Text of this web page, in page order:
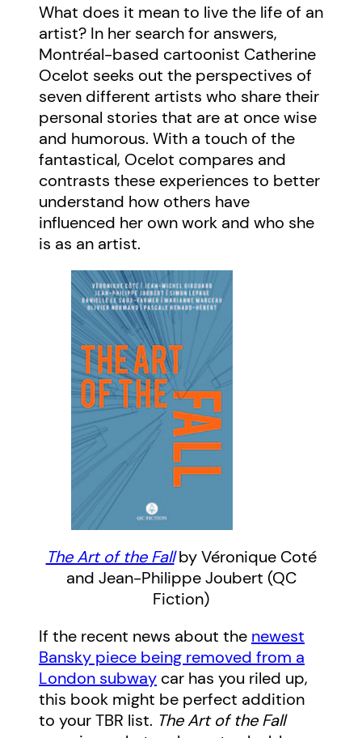
What does it mean to live the life of an
artist? In her search for answers,
Montréal-based cartoonist Catherine
Ocelot seeks out the perspectives of
seven different artists who share their
personal stories that are at once wise
and humorous. With a touch of the
fantastical, Ocelot compares and
contrasts these experiences to better
understand how others have
influenced her own work and who she
is as an artist.
The Art of the Fallby Véronique Coté
and Jean-Philippe Joubert (QC
Fiction)
If the recent news about the newest
Bansky piece being removed from a
London subway car has you riled up,
this book might be perfect addition
to your TBR list. The Art of the Fall